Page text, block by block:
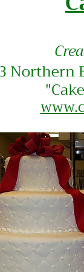
Northern